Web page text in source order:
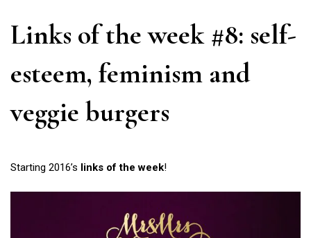
Links of the week #8: self-
esteem, feminism and
veggie burgers
Starting 2016’s links of the week!